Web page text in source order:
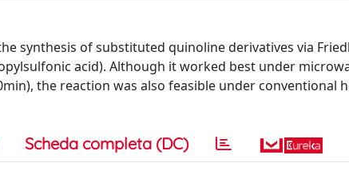
synthesis of substituted quinoline derivatives via
acid). Although it worked best under
the reaction was also feasible under conventional
Scheda completa (DC)